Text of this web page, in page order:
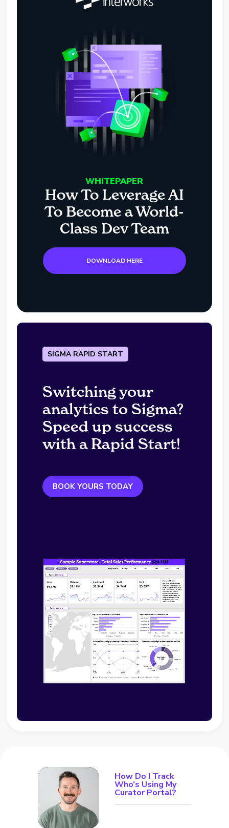
WHITEPAPER
How To Leverage AI
To Become a World-
Class Dev Team
DOWNLOAD HERE
SIGMA RAPID START
Switching your
analytics to Sigma?
Speed up success
with a Rapid Start!
BOOK YOURS TODAY
How Do I Track
Who’s Using My
Curator Portal?